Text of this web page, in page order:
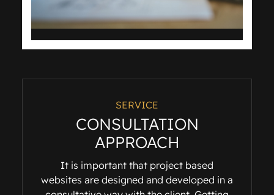
SERVICE
CONSULTATION
APPROACH
It is important that project based
websites are designed and developed in a